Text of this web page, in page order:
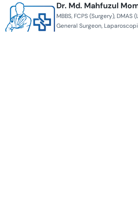
Dr. Md. Mahfuzul
MBBS FCPS (Surgery) DMAS
General Surgeon